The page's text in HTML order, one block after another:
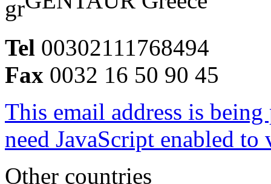
Tel 00302111768494
Fax 0032 16 50 90 45
This email address is
need JavaScript enabled
Other countries